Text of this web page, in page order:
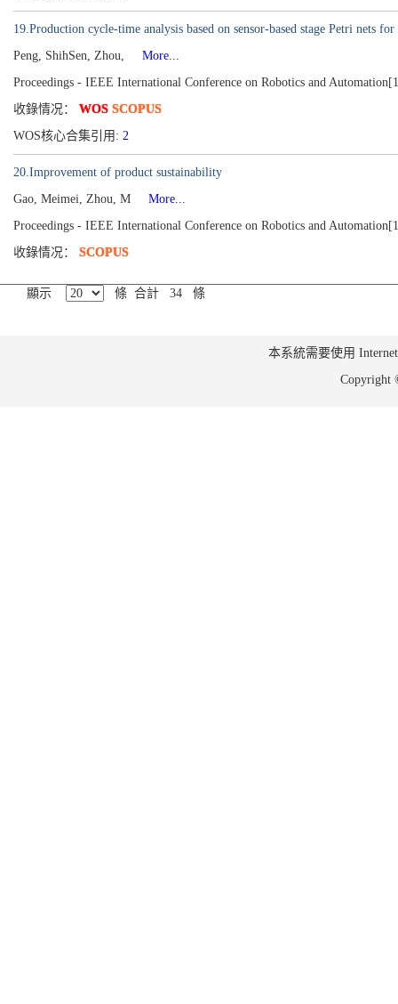
19.Production cycle-time analysis based on sensor-based stage Petri nets
Peng, ShihSen, Zhou,
More...
Proceedings - IEEE International Conference on Robotics and
收錄情况： WOS SCOPUS
WOS核心合集引用: 2
20.Improvement of product sustainability
Gao, Meimei, Zhou, M
More...
Proceedings - IEEE International Conference on Robotics and
收錄情况： SCOPUS
顯示 條 合計 34 條
本系統需要使用
Copyright